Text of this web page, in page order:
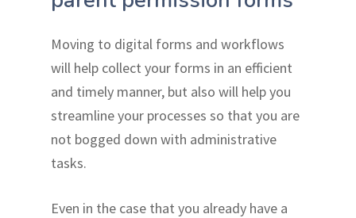
Moving to digital forms and workflows
will help collect your forms in an efficient
and timely manner, but also will help you
streamline your processes so that you are
not bogged down with administrative
tasks.
Even in the case that you already have a